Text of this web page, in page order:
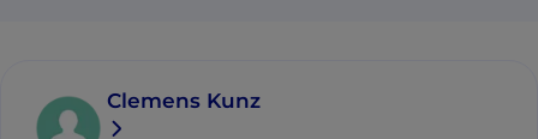
Clemens Kunz